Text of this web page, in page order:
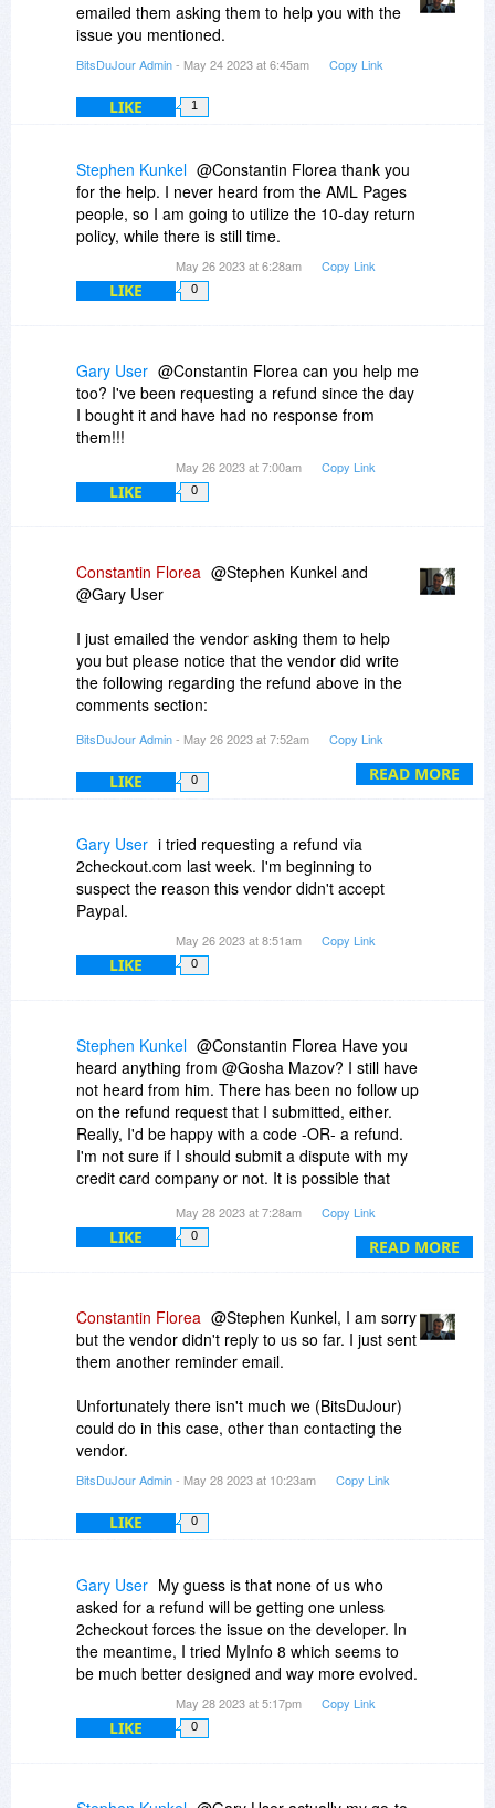
emailed them asking them to help you with the
issue you mentioned.
BitsDuJour Admin- May 24 2023 at 6:45am Copy Link
LIKE 1
Stephen Kunkel @Constantin Florea thank you
for the help. I never heard from the AML Pages
people, so I am going to utilize the 10-day return
policy, while there is still time.
May 26 2023 at 6:28am Copy Link
LIKE 0
Gary User @Constantin Florea can you help me
too? I've been requesting a refund since the day
I bought it and have had no response from
them!!!
May 26 2023 at 7:00am Copy Link
LIKE 0
READ MORE
Constantin Florea @Stephen Kunkel and
@Gary User
I just emailed the vendor asking them to help
you but please notice that the vendor did write
the following regarding the refund above in the
comments section:
You can refund at anytime on 2Checkout.com!
>> how do I get a refund under the "10 days
Visit to 2Checkout service here:
https://secure.2co.com/my...er_lookup/
"
BitsDuJour Admin- May 26 2023 at 7:52am Copy Link
LIKE 0
Gary User i tried requesting a refund via
2checkout.com last week. I'm beginning to
suspect the reason this vendor didn't accept
Paypal.
May 26 2023 at 8:51am Copy Link
LIKE 0
READ MORE
Stephen Kunkel @Constantin Florea Have you
heard anything from @Gosha Mazov? I still have
not heard from him. There has been no follow up
on the refund request that I submitted, either.
Really, I'd be happy with a code -OR- a refund.
I'm not sure if I should submit a dispute with my
credit card company or not. It is possible that
that part of the Netherlands. Still though... It's
been a week.
May 28 2023 at 7:28am Copy Link
LIKE 0
Constantin Florea @Stephen Kunkel, I am sorry
but the vendor didn't reply to us so far. I just sent
them another reminder email.
Unfortunately there isn't much we (BitsDuJour)
could do in this case, other than contacting the
vendor.
BitsDuJour Admin- May 28 2023 at 10:23am Copy Link
LIKE 0
Gary User My guess is that none of us who
asked for a refund will be getting one unless
2checkout forces the issue on the developer. In
the meantime, I tried MyInfo 8 which seems to
be much better designed and way more evolved.
May 28 2023 at 5:17pm Copy Link
LIKE 0